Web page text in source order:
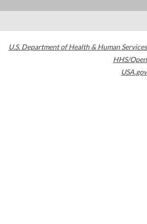
U.S. Department of Health & Human Services
HHS/Open
USA.gov